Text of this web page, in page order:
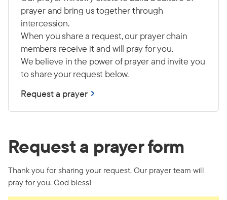
prayer and bring us together through
intercession.
When you share a request, our prayer chain
members receive it and will pray for you.
We believe in the power of prayer and invite you
to share your request below.
Request a prayer
Request a prayer form
Thank you for sharing your request. Our prayer team will
pray for you. God bless!